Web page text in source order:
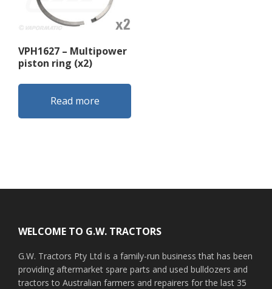
VPH1627 – Multipower
piston ring (x2)
Read more
WELCOME TO G.W. TRACTORS
G.W. Tractors Pty Ltd is a family-run business that has been
providing aftermarket spare parts and used bulldozers and
tractors to Australian farmers and repairers for the last 35